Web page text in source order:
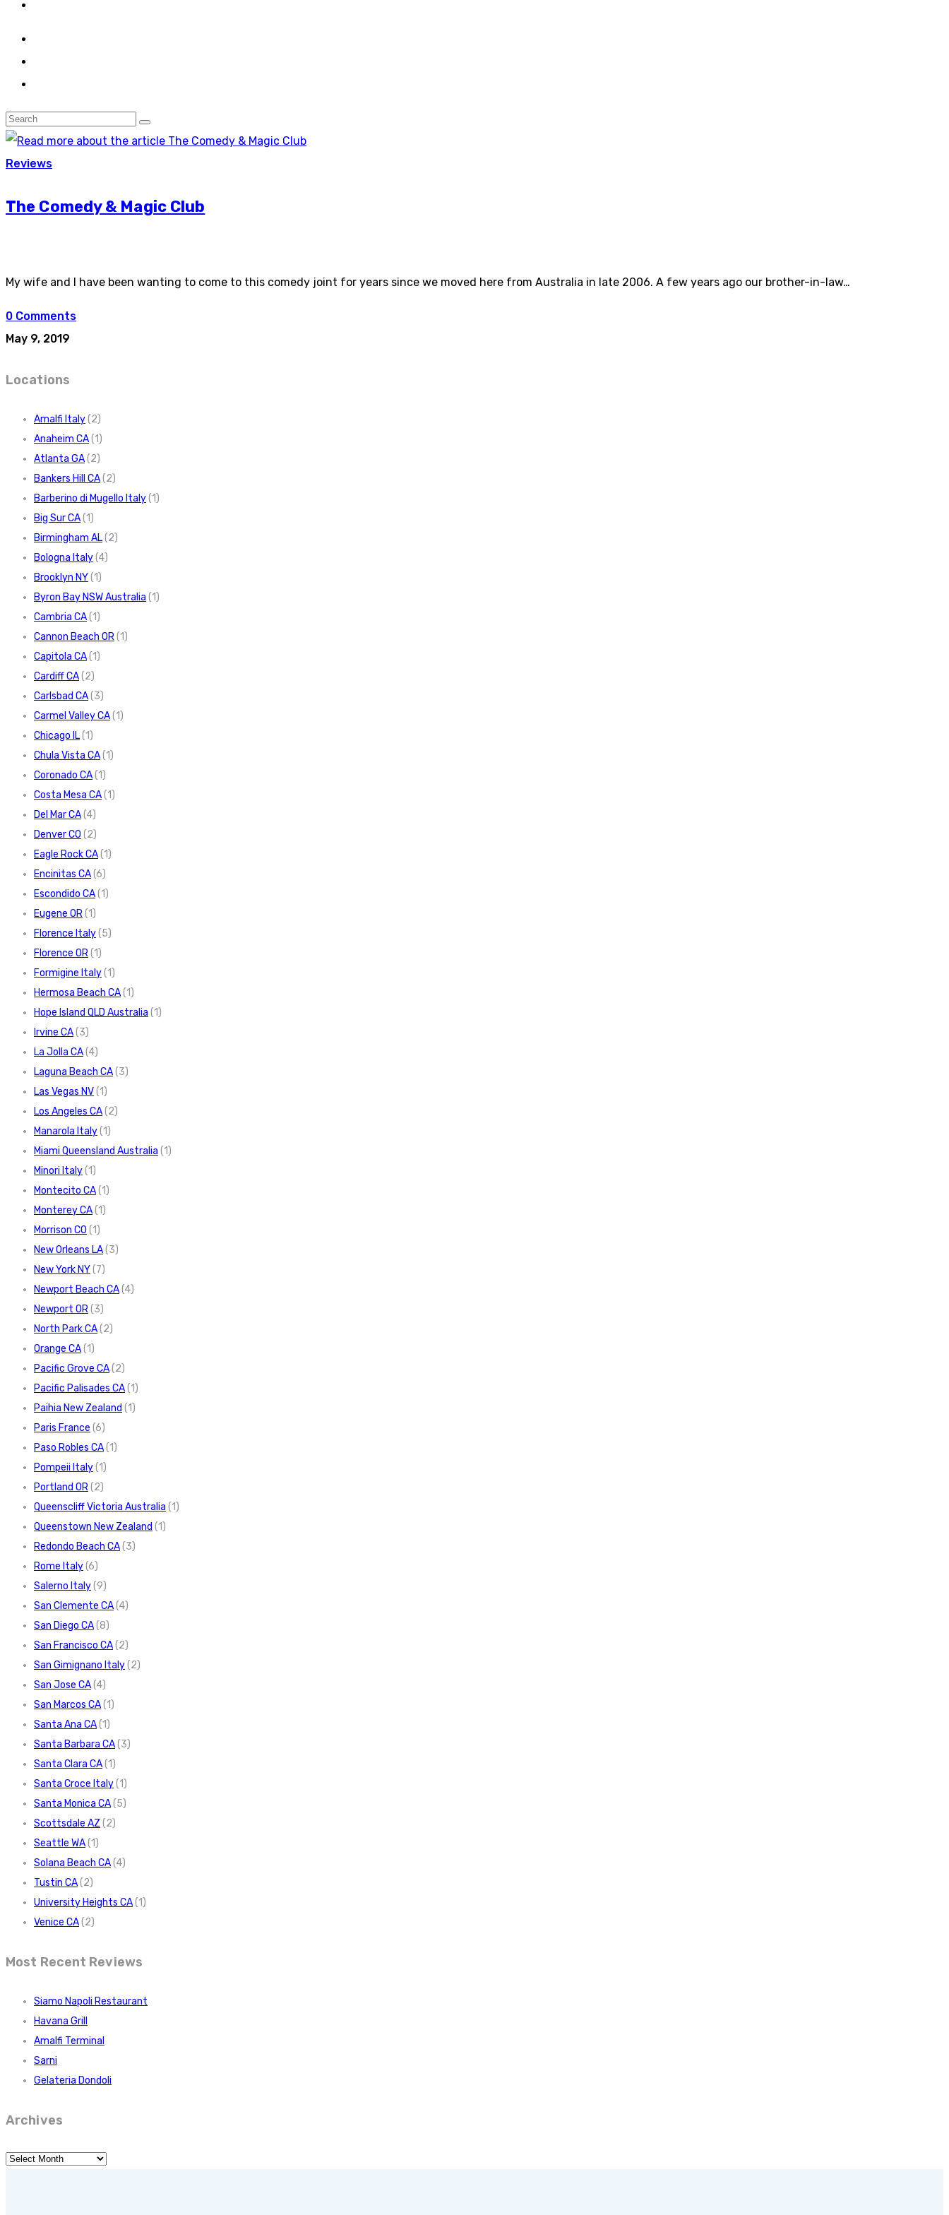
Reviews
The Comedy & Magic Club
My wife and I have been wanting to come to this comedy joint for years since we moved here from Australia in late 2006. A few years ago our brother-in-law…
0 Comments
May 9, 2019
Locations
Amalfi Italy(2)
Anaheim CA(1)
Atlanta GA(2)
Bankers Hill CA(2)
Barberino di Mugello Italy(1)
Big Sur CA(1)
Birmingham AL(2)
Bologna Italy(4)
Brooklyn NY(1)
Byron Bay NSW Australia (1)
Cambria CA(1)
Cannon Beach OR(1)
Capitola CA(1)
Cardiff CA(2)
Carlsbad CA(3)
Carmel Valley CA(1)
Chicago IL(1)
Chula Vista CA(1)
Coronado CA(1)
Costa Mesa CA(1)
Del Mar CA(4)
Denver CO (2)
Eagle Rock CA(1)
Encinitas CA(6)
Escondido CA(1)
Eugene OR(1)
Florence Italy(5)
Florence OR(1)
Formigine Italy(1)
Hermosa Beach CA(1)
Hope Island QLD Australia (1)
Irvine CA(3)
La Jolla CA(4)
Laguna Beach CA(3)
Las Vegas NV(1)
Los Angeles CA(2)
Manarola Italy(1)
Miami Queensland Australia (1)
Minori Italy(1)
Montecito CA(1)
Monterey CA(1)
Morrison CO (1)
New Orleans LA(3)
New York NY(7)
Newport Beach CA(4)
Newport OR(3)
North Park CA(2)
Orange CA(1)
Pacific Grove CA(2)
Pacific Palisades CA(1)
Paihia New Zealand (1)
Paris France (6)
Paso Robles CA(1)
Pompeii Italy(1)
Portland OR(2)
Queenscliff Victoria Australia (1)
Queenstown New Zealand (1)
Redondo Beach CA(3)
Rome Italy(6)
Salerno Italy(9)
San Clemente CA(4)
San Diego CA(8)
San Francisco CA(2)
San Gimignano Italy(2)
San Jose CA(4)
San Marcos CA(1)
Santa Ana CA(1)
Santa Barbara CA(3)
Santa Clara CA(1)
Santa Croce Italy(1)
Santa Monica CA(5)
Scottsdale AZ (2)
Seattle WA(1)
Solana Beach CA(4)
Tustin CA(2)
University Heights CA(1)
Venice CA(2)
Most Recent Reviews
Siamo Napoli Restaurant
Havana Grill
Amalfi Terminal
Sarni
Gelateria Dondoli
Archives
Archives